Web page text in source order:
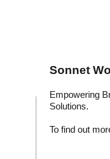
Sonnet
Empowering
Solutions.
To find out